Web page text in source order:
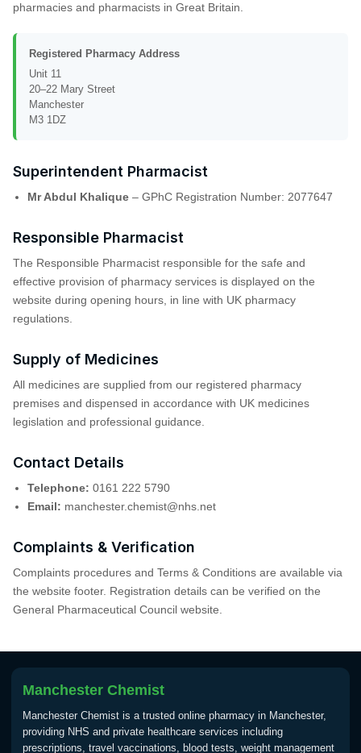
pharmacies and pharmacists in Great Britain.
Registered Pharmacy Address
Unit 11
20–22 Mary Street
Manchester
M3 1DZ
Superintendent Pharmacist
Mr Abdul Khalique – GPhC Registration Number: 2077647
Responsible Pharmacist
The Responsible Pharmacist responsible for the safe and
effective provision of pharmacy services is displayed on the
website during opening hours, in line with UK pharmacy
regulations.
Supply of Medicines
All medicines are supplied from our registered pharmacy
premises and dispensed in accordance with UK medicines
legislation and professional guidance.
Contact Details
Telephone: 0161 222 5790
Email: manchester.chemist@nhs.net
Complaints & Verification
Complaints procedures and Terms & Conditions are available via
the website footer. Registration details can be verified on the
General Pharmaceutical Council website.
Manchester Chemist
Manchester Chemist is a trusted online pharmacy in Manchester,
providing NHS and private healthcare services including
prescriptions, travel vaccinations, blood tests, weight management